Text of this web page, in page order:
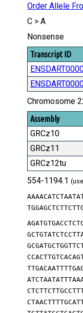
Order Allele
C > A
Nonsense
Transcript ID
Chromosome
Assembly
GRCz10
GRCz11
GRCz12tu
554-1194.1